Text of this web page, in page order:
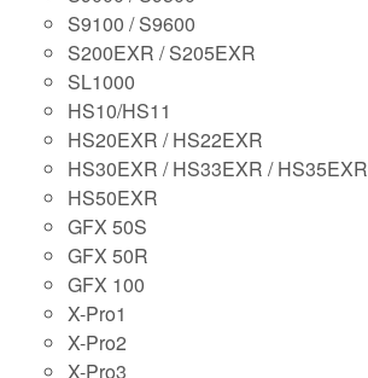
S9100 / S9600
S200EXR / S205EXR
SL1000
HS10/HS11
HS20EXR / HS22EXR
HS30EXR / HS33EXR / HS35EXR
HS50EXR
GFX 50S
GFX 50R
GFX 100
X-Pro1
X-Pro2
X-Pro3